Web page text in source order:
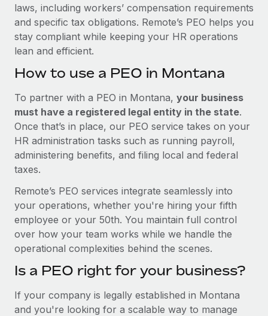
laws, including workers’ compensation requirements
and specific tax obligations. Remote’s PEO helps you
stay compliant while keeping your HR operations
lean and efficient.
How to use a PEO in Montana
To partner with a PEO in Montana, your business
must have a registered legal entity in the state.
Once that’s in place, our PEO service takes on your
HR administration tasks such as running payroll,
administering benefits, and filing local and federal
taxes.
Remote’s PEO services integrate seamlessly into
your operations, whether you're hiring your fifth
employee or your 50th. You maintain full control
over how your team works while we handle the
operational complexities behind the scenes.
Is a PEO right for your business?
If your company is legally established in Montana
and you're looking for a scalable way to manage